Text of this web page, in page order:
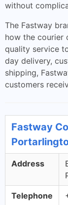
without
The Fastway
how the courier
quality service
day delivery,
shipping,
customers
Fastway
Address
Telephone